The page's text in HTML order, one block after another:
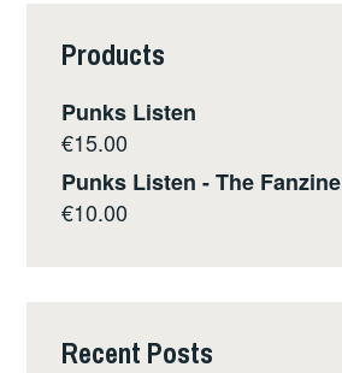
Products
Punks Listen
€15.00
Punks Listen - The Fanzine
€10.00
Recent Posts